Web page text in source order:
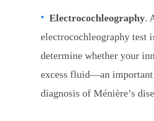
Electrocochleography.
electrocochleography test
determine whether your
excess fluid—an
diagnosis of Ménière’s